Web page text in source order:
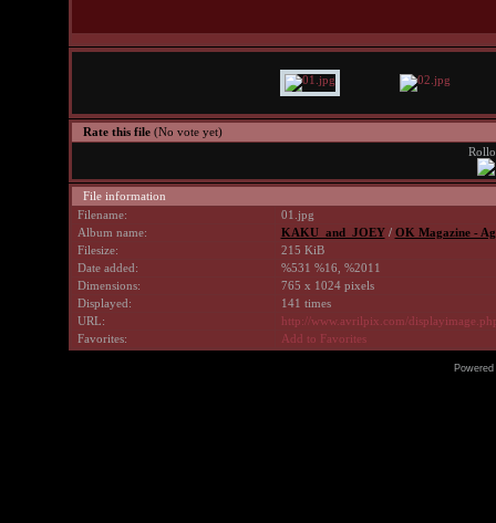
Rate this file (No vote yet)
File information
Filename:
01.jpg
Album name:
KAKU_and_JOEY/ OK Magazine -
Filesize:
215 KiB
Date added:
%531 %16, %2011
Dimensions:
765 x 1024 pixels
Displayed:
141 times
URL:
http://www.avrilpix.com/
Favorites:
Add to Favorites